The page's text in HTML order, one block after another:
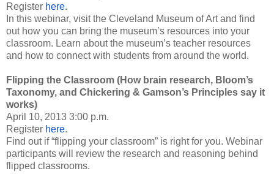
Register here.
In this webinar, visit the Cleveland Museum of Art and find
out how you can bring the museum’s resources into your
classroom. Learn about the museum’s teacher resources
and how to connect with students from around the world.
Flipping the Classroom (How brain research, Bloom’s
Taxonomy, and Chickering & Gamson’s Principles say it
works)
April 10, 2013 3:00 p.m.
Register here.
Find out if “flipping your classroom” is right for you. Webinar
participants will review the research and reasoning behind
flipped classrooms.